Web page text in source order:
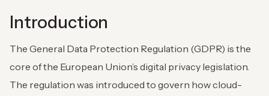
Introduction
The General Data Protection Regulation (GDPR) is the
core of the European Union’s digital privacy legislation.
The regulation was introduced to govern how cloud-